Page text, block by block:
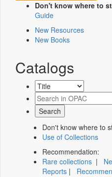
Don't know where to
Guide
New Resources
New Books
Catalogs
Don't know where to
Use of Collections
Recommendation:
Rare collections |
Reports |